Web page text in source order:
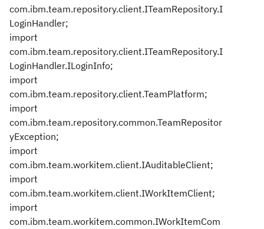
com.ibm.team.repository.client.ITeamRepository.I
LoginHandler;
import
com.ibm.team.repository.client.ITeamRepository.I
LoginHandler.ILoginInfo;
import
com.ibm.team.repository.client.TeamPlatform;
import
com.ibm.team.repository.common.TeamRepositor
yException;
import
com.ibm.team.workitem.client.IAuditableClient;
import
com.ibm.team.workitem.client.IWorkItemClient;
import
com.ibm.team.workitem.common.IWorkItemCom